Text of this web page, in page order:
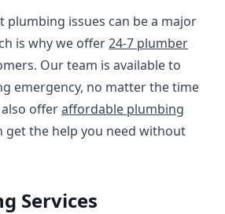
plumbing issues can be a major
is why we offer24-7 plumber
Our team is available to
emergency, no matter the time
offeraffordable plumbing
get the help you need without
Services